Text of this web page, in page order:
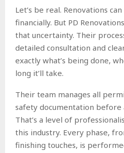
Let’s be real. Renovations
financially. But PD
that uncertainty. Their
detailed consultation and
exactly what’s being done,
long it’ll take.
Their team manages all
safety documentation before
That’s a level of
this industry. Every phase,
finishing touches, is